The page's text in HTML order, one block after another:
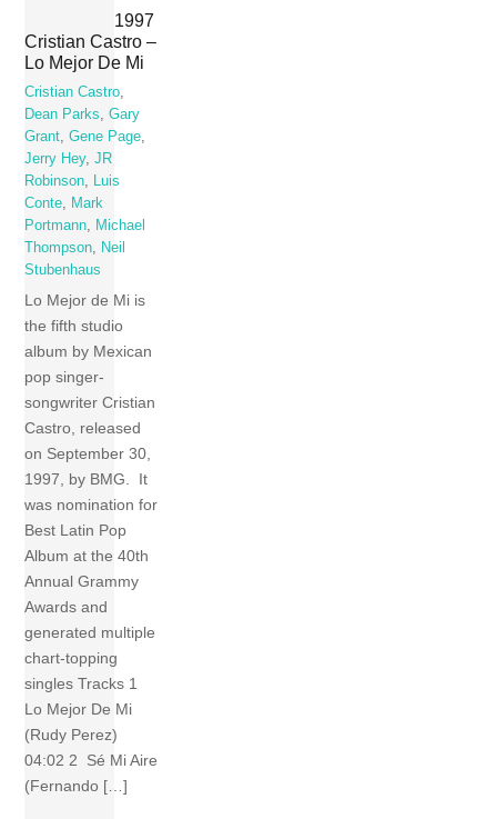
1997
Cristian Castro –
Lo Mejor De Mi
Cristian Castro
Dean Parks
,Gary
Grant ,Gene Page
Jerry Hey,JR
Robinson
Luis
Conte
Mark
Portmann
Michael
Thompson
Neil
Stubenhaus
Lo Mejor de Mi is
the fifth studio
album by Mexican
pop singer-
songwriter Cristian
Castro, released
on September 30,
1997, by BMG. It
was nomination for
Best Latin Pop
Album at the 40th
Annual Grammy
Awards and
generated multiple
chart-topping
singles Tracks 1
Lo Mejor De Mi
(Rudy Perez)
04:02 2 Sé Mi Aire
(Fernando […]